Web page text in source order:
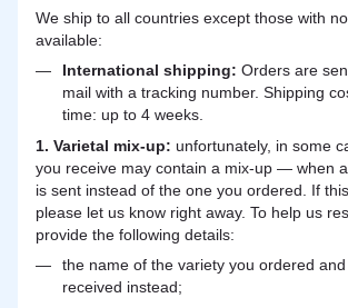
We ship to all countries except those with
available:
International shipping: Orders are
mail with a tracking number. Shipping
time: up to 4 weeks.
1. Varietal mix-up: unfortunately, in some
you receive may contain a mix-up — when
is sent instead of the one you ordered. If
please let us know right away. To help us
provide the following details:
the name of the variety you ordered
received instead;